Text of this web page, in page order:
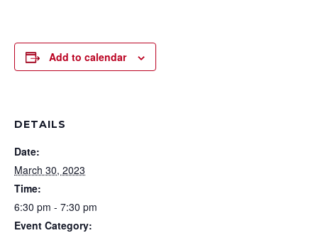
Add to calendar
DETAILS
Date:
March 30, 2023
Time:
6:30 pm - 7:30 pm
Event Category: